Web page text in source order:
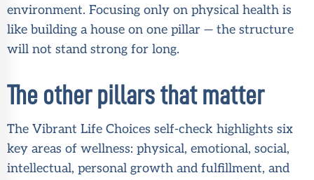
environment. Focusing only on physical health is
like building a house on one pillar — the structure
will not stand strong for long.
The other pillars that matter
The Vibrant Life Choices self-check highlights six
key areas of wellness: physical, emotional, social,
intellectual, personal growth and fulfillment, and